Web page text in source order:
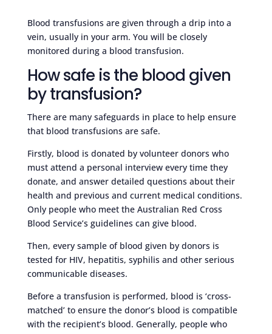
Blood transfusions are given through a drip into a
vein, usually in your arm. You will be closely
monitored during a blood transfusion.
How safe is the blood given
by transfusion?
There are many safeguards in place to help ensure
that blood transfusions are safe.
Firstly, blood is donated by volunteer donors who
must attend a personal interview every time they
donate, and answer detailed questions about their
health and previous and current medical conditions.
Only people who meet the Australian Red Cross
Blood Service’s guidelines can give blood.
Then, every sample of blood given by donors is
tested for HIV, hepatitis, syphilis and other serious
communicable diseases.
Before a transfusion is performed, blood is ‘cross-
matched’ to ensure the donor’s blood is compatible
with the recipient’s blood. Generally, people who